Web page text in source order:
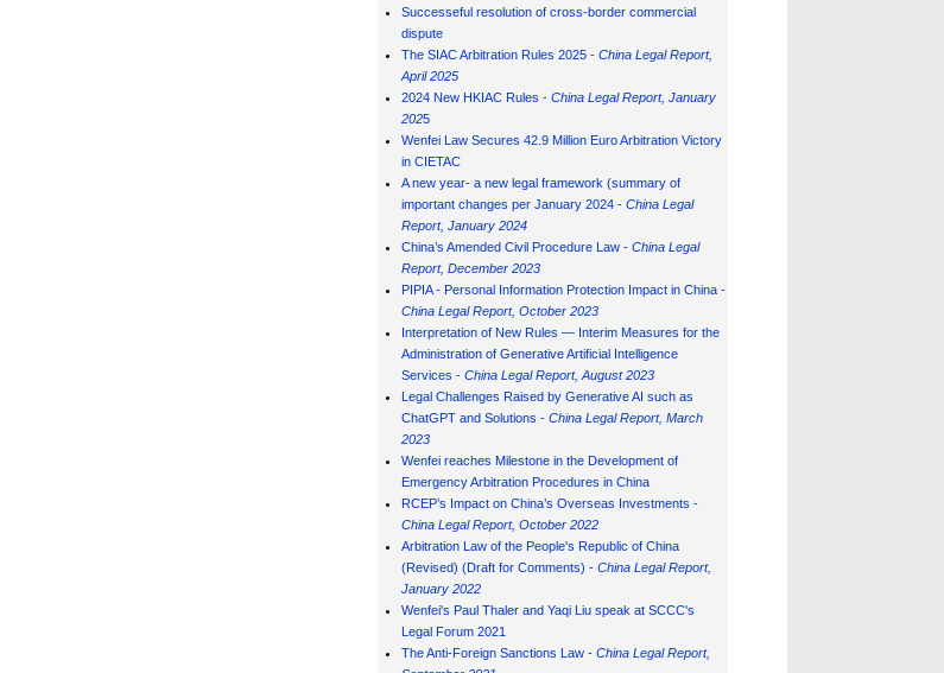
Successeful resolution of cross-border commercial
dispute
The SIAC Arbitration Rules 2025 - China Legal Report,
April 2025
2024 New HKIAC Rules - China Legal Report, January
2025
Wenfei Law Secures 42.9 Million Euro Arbitration Victory
in CIETAC
A new year- a new legal framework (summary of
important changes per January 2024 - China Legal
Report, January 2024
China’s Amended Civil Procedure Law - China Legal
Report, December 2023
PIPIA - Personal Information Protection Impact in China -
China Legal Report, October 2023
Interpretation of New Rules — Interim Measures for the
Administration of Generative Artificial Intelligence
Services - China Legal Report, August 2023
Legal Challenges Raised by Generative AI such as
ChatGPT and Solutions - China Legal Report, March
2023
Wenfei reaches Milestone in the Development of
Emergency Arbitration Procedures in China
RCEP’s Impact on China’s Overseas Investments -
China Legal Report, October 2022
Arbitration Law of the People's Republic of China
(Revised) (Draft for Comments) - China Legal Report,
January 2022
Wenfei's Paul Thaler and Yaqi Liu speak at SCCC's
Legal Forum 2021
The Anti-Foreign Sanctions Law - China Legal Report,